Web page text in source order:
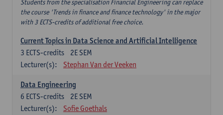
Students from the specialisation Financial Engineering can replace
the course 'Trends in finance and finance technology' in the major
with 3 ECTS-credits of additional free choice.
Current Topics in Data Science and Artificial Intelligence
2E SEM
3 ECTS-credits
Lecturer(s):
Stephan Van der Veeken
Data Engineering
2E SEM
6 ECTS-credits
Lecturer(s):
Sofie Goethals